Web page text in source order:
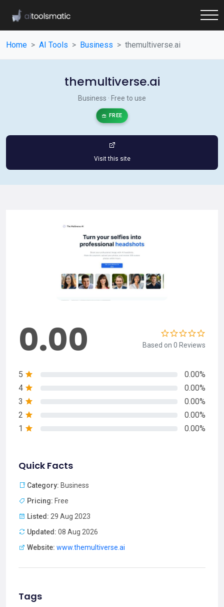
Home AI Tools Business themultiverse.ai
themultiverse.ai
Business · Free to use
FREE
Visit this site
0.00 Based on 0 Reviews
5
0.00%
4
0.00%
3
0.00%
2
0.00%
1
0.00%
Quick Facts
Category: Business
Pricing: Free
Listed: 29 Aug 2023
Updated: 08 Aug 2026
Website: www.themultiverse.ai
Tags